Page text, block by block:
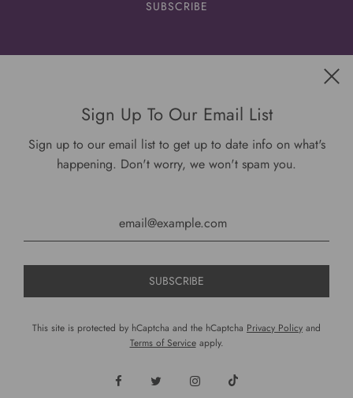
Sign Up To Our Email List
Sign up to our email list to get up to date info on what's
happening. Don't worry, we won't spam you.
This site is protected by hCaptcha and the hCaptcha Privacy Policy and
Terms of Serviceapply.